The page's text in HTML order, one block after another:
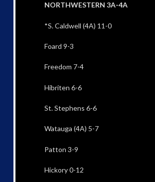
NORTHWESTERN 3A-4A
*S. Caldwell (4A) 11-0
Foard 9-3
Freedom 7-4
Hibriten 6-6
St. Stephens 6-6
Watauga (4A) 5-7
Patton 3-9
Hickory 0-12